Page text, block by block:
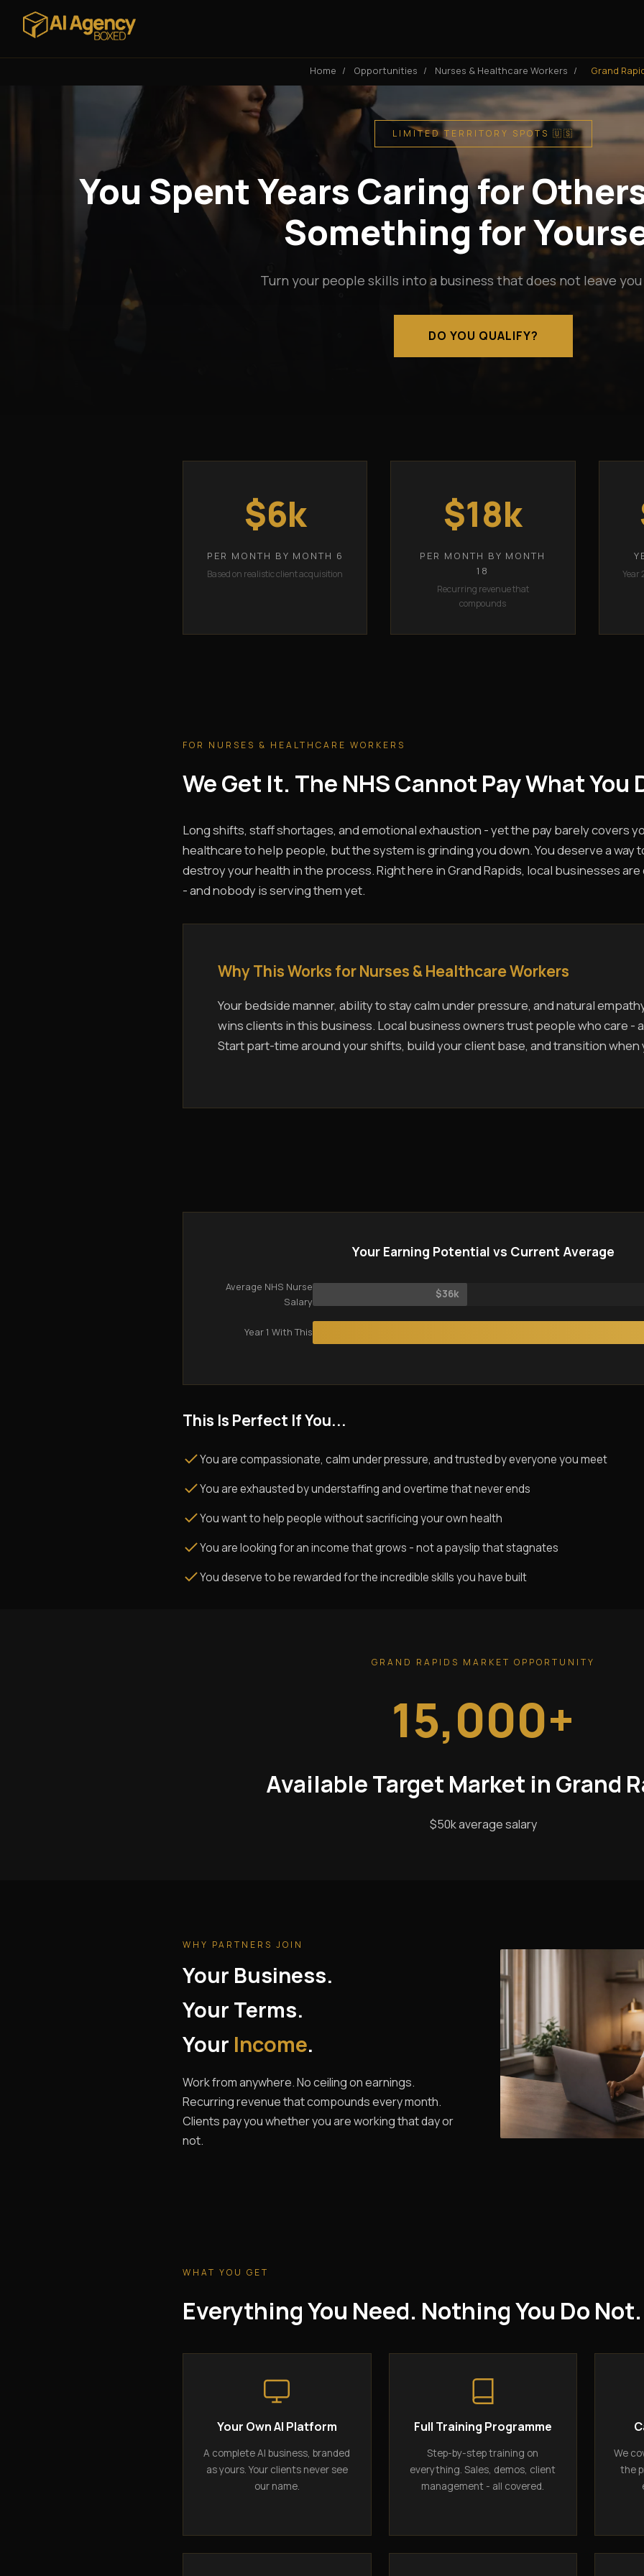
Home / Opportunities / Nurses & Healthcare Workers / Grand
LIMITED TERRITORY SPOTS 🇺🇸
You Spent Years Caring for
Something for
Turn your people skills into a business that does not leave
DO YOU QUALIFY?
$6k
PER MONTH BY MONTH 6
Based on realistic client acquisition
$18k
PER MONTH BY MONTH
18
Recurring revenue that
compounds
Year
FOR NURSES & HEALTHCARE WORKERS
We Get It. The NHS Cannot Pay What You
Long shifts, staff shortages, and emotional exhaustion - yet the pay barely covers
healthcare to help people, but the system is grinding you down. You deserve a way
destroy your health in the process. Right here in Grand Rapids, local businesses
- and nobody is serving them yet.
Why This Works for Nurses & Healthcare Workers
Your bedside manner, ability to stay calm under pressure, and natural
wins clients in this business. Local business owners trust people who care -
Start part-time around your shifts, build your client base, and transition when
Your Earning Potential vs Current Average
Average NHS Nurse
Salary
$36k
Year 1 With This
This Is Perfect If You...
You are compassionate, calm under pressure, and trusted by everyone you meet
You are exhausted by understaffing and overtime that never ends
You want to help people without sacrificing your own health
You are looking for an income that grows - not a payslip that stagnates
You deserve to be rewarded for the incredible skills you have built
GRAND RAPIDS MARKET OPPORTUNITY
15,000+
Available Target Market in Grand
$50k average salary
WHY PARTNERS JOIN
Your Business.
Your Terms.
Your Income.
Work from anywhere. No ceiling on earnings.
Recurring revenue that compounds every month.
Clients pay you whether you are working that day or
not.
WHAT YOU GET
Everything You Need. Nothing You Do Not.
Your Own AI Platform
A complete AI business, branded
as yours. Your clients never see
our name.
Full Training Programme
Step-by-step training on
everything. Sales, demos, client
management - all covered.
We
the